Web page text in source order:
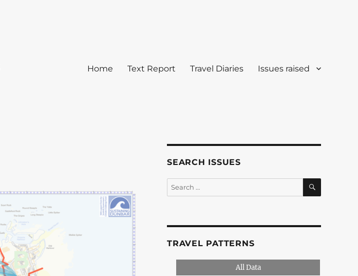
Home Text Report Travel Diaries Issues raised
SEARCH ISSUES
Search
for:
SEARCH
TRAVEL PATTERNS
All Data